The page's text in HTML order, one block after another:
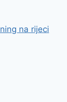
na rijeci